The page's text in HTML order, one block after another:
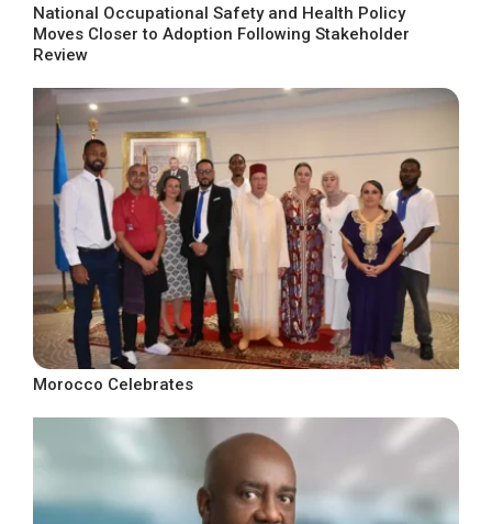
National Occupational Safety and Health Policy
Moves Closer to Adoption Following Stakeholder
Review
Morocco Celebrates